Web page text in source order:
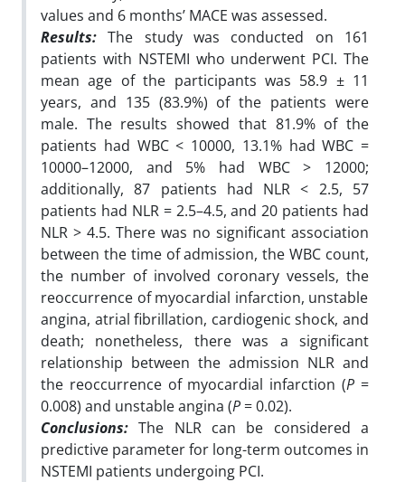
values and 6 months’ MACE was assessed.
Results:The study was conducted on 161
patients with NSTEMI who underwent PCI. The
mean age ofthe participants was 58.9 ± 11
years, and 135 (83.9%) of the patients were
male. The results showed that 81.9% of the
patients had WBC < 10000, 13.1% had WBC =
10000–12000, and 5% had WBC > 12000;
additionally, 87 patients had NLR < 2.5, 57
patients had NLR = 2.5–4.5, and 20 patients had
NLR > 4.5. There was no significant association
between the time of admission, the WBC count,
the number of involved coronary vessels, the
reoccurrence of myocardial infarction, unstable
angina, atrial fibrillation, cardiogenic shock, and
death; nonetheless, there was a significant
relationship between the admission NLR and
the reoccurrence of myocardial infarction (P =
0.008) and unstable angina (P = 0.02).
Conclusions:The NLR can be considered a
predictive parameter for long-term outcomes in
NSTEMI patients undergoing PCI.